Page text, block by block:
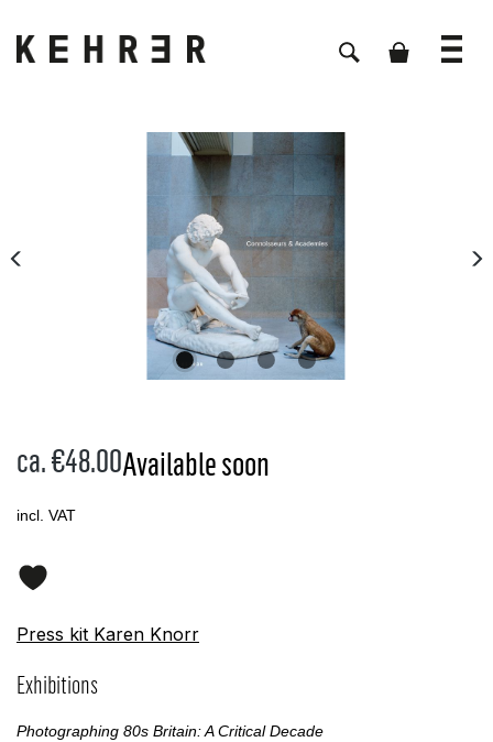
incl. VAT
ca. €48.00Available soon
Press kit Karen Knorr
Exhibitions
Photographing 80s Britain: A Critical Decade